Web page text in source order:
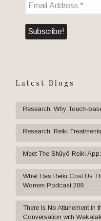
Latest Blogs
Research: Why Touch-
Research: Reiki
Meet The Shūyō Reiki
What Has Reiki Cost Us
Women Podcast 209
There Is No Attunement in
Conversation with